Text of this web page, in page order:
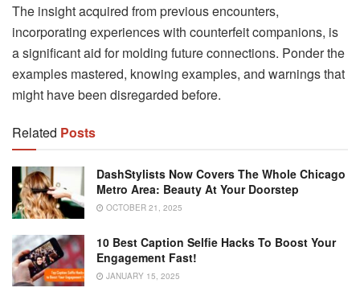
The insight acquired from previous encounters,
incorporating experiences with counterfeit companions, is
a significant aid for molding future connections. Ponder the
examples mastered, knowing examples, and warnings that
might have been disregarded before.
Related Posts
DashStylists Now Covers The Whole Chicago
Metro Area: Beauty At Your Doorstep
OCTOBER 21, 2025
10 Best Caption Selfie Hacks To Boost Your
Engagement Fast!
JANUARY 15, 2025